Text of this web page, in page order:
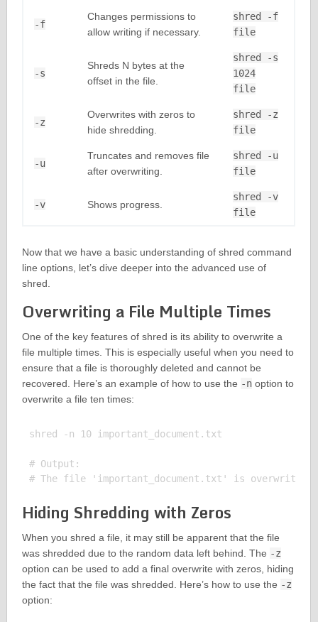
-f
Changes permissions to
allow writing if necessary.
shred -f
file
-s
Shreds N bytes at the
offset in the file.
shred -s
1024
file
-z
Overwrites with zeros to
hide shredding.
shred -z
file
-u
Truncates and removes file
after overwriting.
shred -u
file
-v Shows progress.
shred -v
file
Now that we have a basic understanding of shred command
line options, let’s dive deeper into the advanced use of
shred.
Overwriting a File Multiple Times
One of the key features of shred is its ability to overwrite a
file multiple times. This is especially useful when you need to
ensure that a file is thoroughly deleted and cannot be
recovered. Here’s an example of how to use the -noption to
overwrite a file ten times:
shred -n 10 important_document.txt
# Output:
Hiding Shredding with Zeros
When you shred a file, it may still be apparent that the file
was shredded due to the random data left behind. The -z
option can be used to add a final overwrite with zeros, hiding
the fact that the file was shredded. Here’s how to use the -z
option: